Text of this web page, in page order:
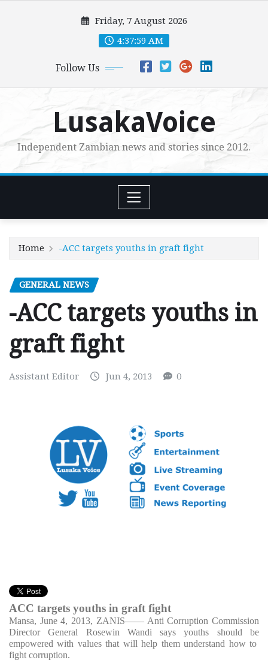
Friday, 7 August 2026
4:38:00 AM
Follow Us
LusakaVoice
Independent Zambian news and stories since 2012.
Home -ACC targets youths in graft fight
GENERAL NEWS
-ACC targets youths in
graft fight
Assistant Editor Jun 4, 2013 0
ACC targets youths in graft fight
Mansa, June 4, 2013, ZANIS—— Anti Corruption Commission
Director General Rosewin Wandi says youths should be
empowered with values that will help them understand how to
fight corruption.